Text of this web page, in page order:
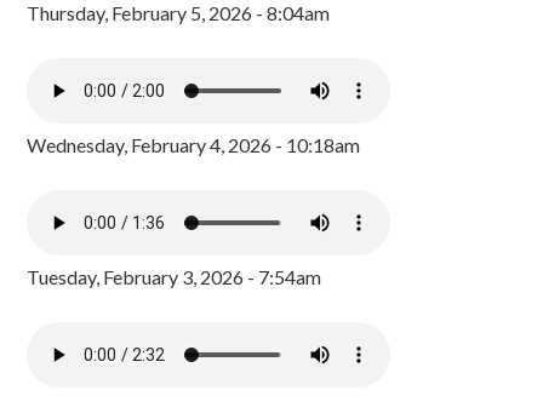
Thursday, February 5, 2026 - 8:04am
Wednesday, February 4, 2026 - 10:18am
Tuesday, February 3, 2026 - 7:54am